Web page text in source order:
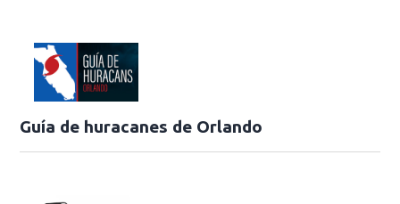
Guía de huracanes de Orlando